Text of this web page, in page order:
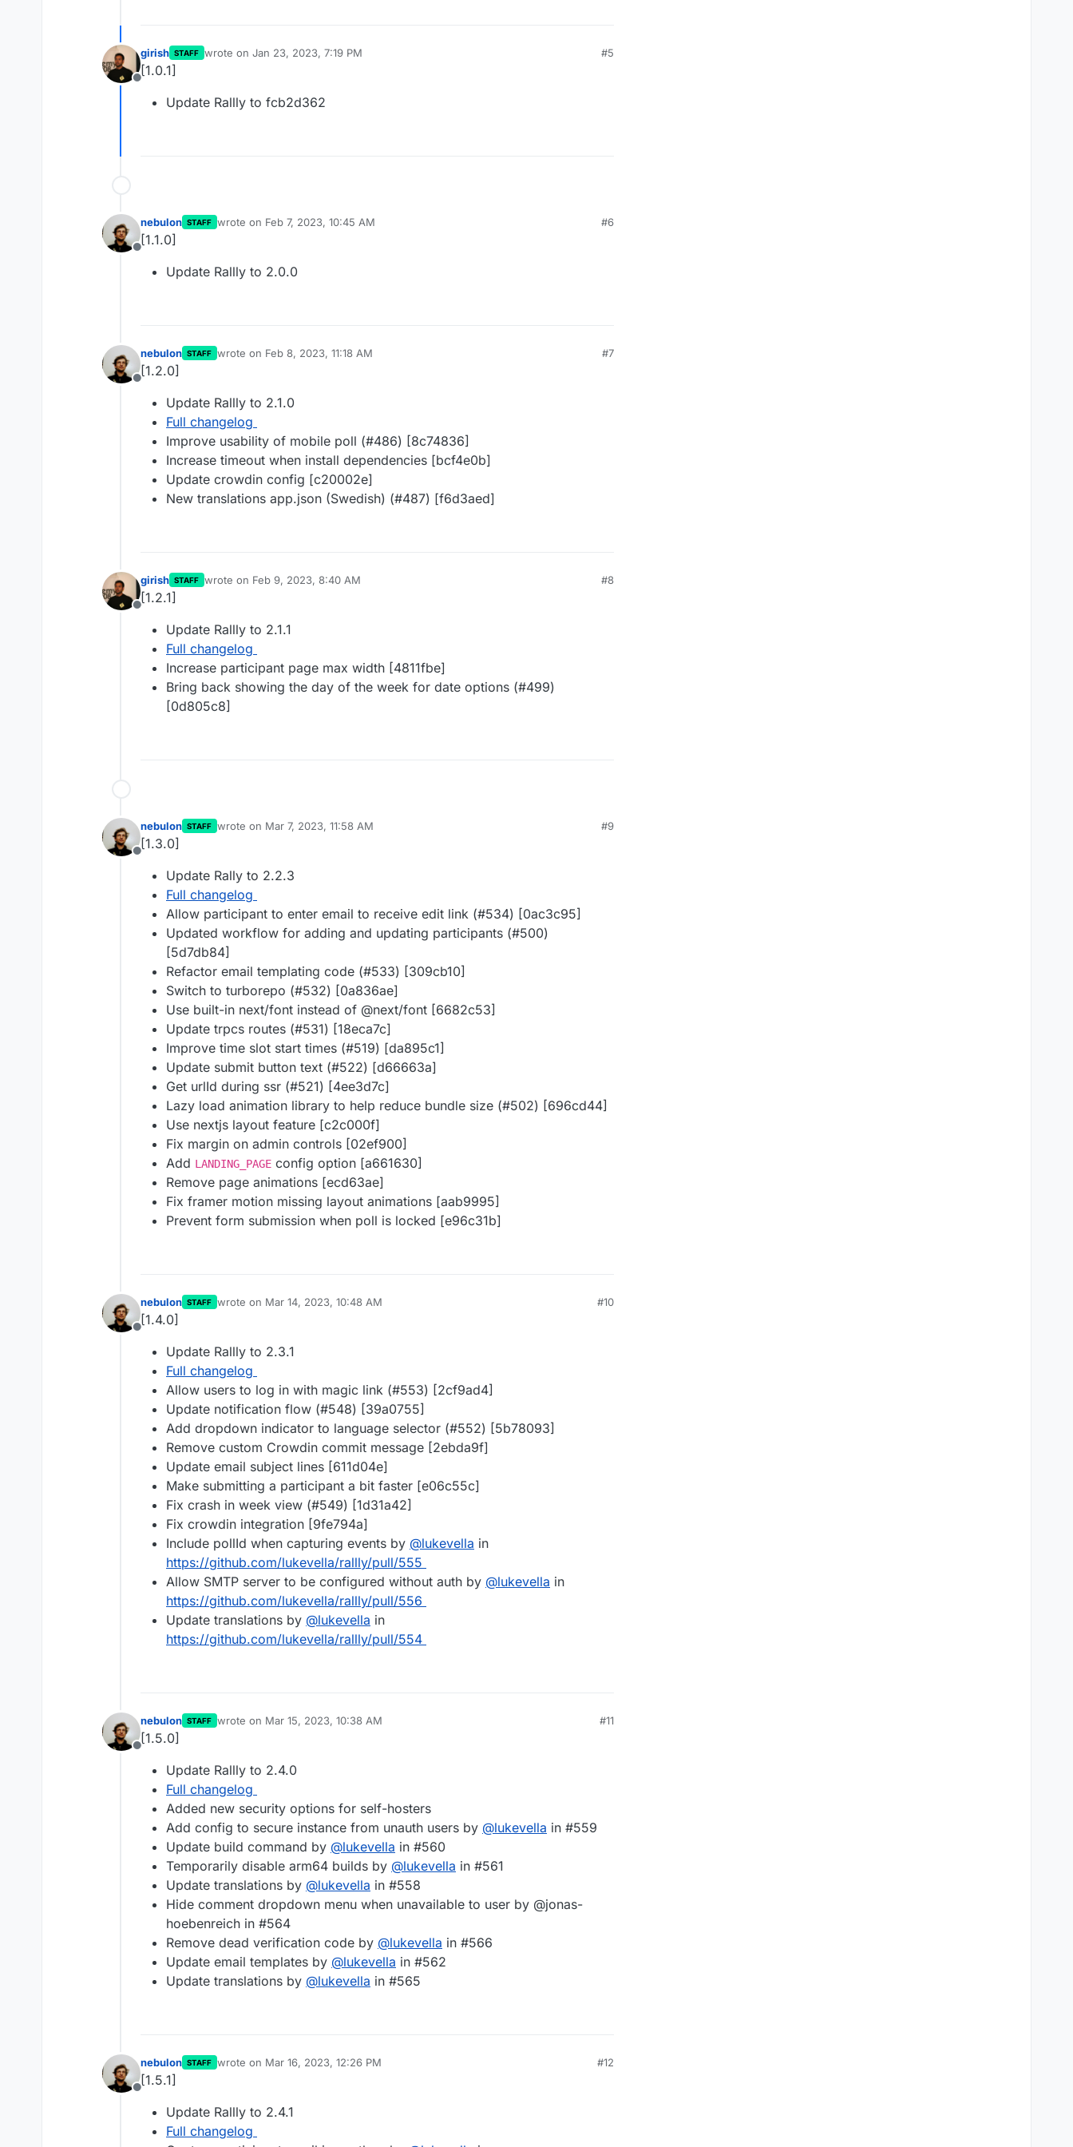
Offline
girish STAFF wrote on Jan 23, 2023, 7:19 PM
last edited by
#5
[1.0.1]
Update Rallly to fcb2d362
Offline
nebulon STAFF wrote on Feb 7, 2023, 10:45 AM
last edited by
#6
[1.1.0]
Update Rallly to 2.0.0
Offline
nebulon STAFF wrote on Feb 8, 2023, 11:18 AM
last edited by
#7
[1.2.0]
Update Rallly to 2.1.0
Full changelog
Improve usability of mobile poll (#486) [8c74836]
Increase timeout when install dependencies [bcf4e0b]
Update crowdin config [c20002e]
New translations app.json (Swedish) (#487) [f6d3aed]
Offline
girish STAFF wrote on Feb 9, 2023, 8:40 AM
last edited by
#8
[1.2.1]
Update Rallly to 2.1.1
Full changelog
Increase participant page max width [4811fbe]
Bring back showing the day of the week for date options (#499)
[0d805c8]
Offline
nebulon STAFF wrote on Mar 7, 2023, 11:58 AM
last edited by
#9
[1.3.0]
Update Rally to 2.2.3
Full changelog
Allow participant to enter email to receive edit link (#534) [0ac3c95]
Updated workflow for adding and updating participants (#500)
[5d7db84]
Refactor email templating code (#533) [309cb10]
Switch to turborepo (#532) [0a836ae]
Use built-in next/font instead of @next/font [6682c53]
Update trpcs routes (#531) [18eca7c]
Improve time slot start times (#519) [da895c1]
Update submit button text (#522) [d66663a]
Get urlId during ssr (#521) [4ee3d7c]
Lazy load animation library to help reduce bundle size (#502) [696cd44]
Use nextjs layout feature [c2c000f]
Fix margin on admin controls [02ef900]
Add LANDING_PAGE config option [a661630]
Remove page animations [ecd63ae]
Fix framer motion missing layout animations [aab9995]
Prevent form submission when poll is locked [e96c31b]
Offline
nebulon STAFF wrote on Mar 14, 2023, 10:48 AM
last edited by
#10
[1.4.0]
Update Rallly to 2.3.1
Full changelog
Allow users to log in with magic link (#553) [2cf9ad4]
Update notification flow (#548) [39a0755]
Add dropdown indicator to language selector (#552) [5b78093]
Remove custom Crowdin commit message [2ebda9f]
Update email subject lines [611d04e]
Make submitting a participant a bit faster [e06c55c]
Fix crash in week view (#549) [1d31a42]
Fix crowdin integration [9fe794a]
Include pollId when capturing events by @lukevella in
https://github.com/lukevella/rallly/pull/555
Allow SMTP server to be configured without auth by @lukevella in
https://github.com/lukevella/rallly/pull/556
Update translations by @lukevella in
https://github.com/lukevella/rallly/pull/554
Offline
nebulon STAFF wrote on Mar 15, 2023, 10:38 AM
last edited by
#11
[1.5.0]
Update Rallly to 2.4.0
Full changelog
Added new security options for self-hosters
Add config to secure instance from unauth users by @lukevella in #559
Update build command by @lukevella in #560
Temporarily disable arm64 builds by @lukevella in #561
Update translations by @lukevella in #558
Hide comment dropdown menu when unavailable to user by @jonas-
hoebenreich in #564
Remove dead verification code by @lukevella in #566
Update email templates by @lukevella in #562
Update translations by @lukevella in #565
Offline
nebulon STAFF wrote on Mar 16, 2023, 12:26 PM
last edited by
#12
[1.5.1]
Update Rallly to 2.4.1
Full changelog